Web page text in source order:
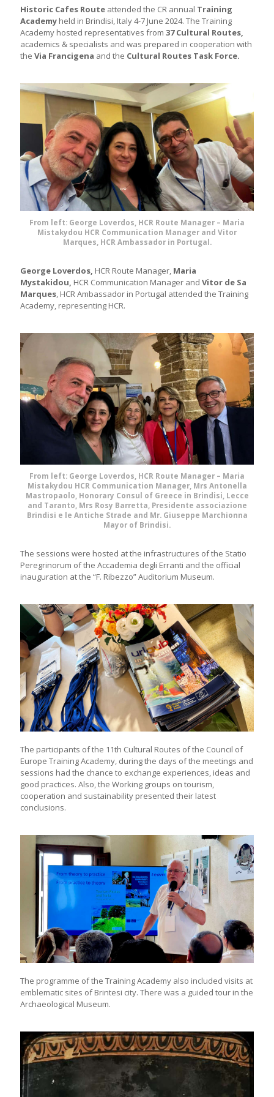
Historic Cafes Route attended the CR annual Training
Academy held in Brindisi, Italy 4-7 June 2024. The Training
Academy hosted representatives from 37 Cultural Routes,
academics & specialists and was prepared in cooperation with
the Via Francigena and the Cultural Routes Task Force.
From left: George Loverdos, HCR Route Manager – Maria
Mistakydou HCR Communication Manager and Vitor
Marques, HCR Ambassador in Portugal.
George Loverdos, HCR Route Manager, Maria
Mystakidou, HCR Communication Manager and Vitor de Sa
Marques, HCR Ambassador in Portugal attended the Training
Academy, representing HCR.
From left: George Loverdos, HCR Route Manager – Maria
Mistakydou HCR Communication Manager, Mrs Antonella
Mastropaolo, Honorary Consul of Greece in Brindisi, Lecce
and Taranto, Mrs Rosy Barretta, Presidente associazione
Brindisi e le Antiche Strade and Mr. Giuseppe Marchionna
Mayor of Brindisi.
The sessions were hosted at the infrastructures of the Statio
Peregrinorum of the Accademia degli Erranti and the official
inauguration at the “F. Ribezzo” Auditorium Museum.
The participants of the 11th Cultural Routes of the Council of
Europe Training Academy, during the days of the meetings and
sessions had the chance to exchange experiences, ideas and
good practices. Also, the Working groups on tourism,
cooperation and sustainability presented their latest
conclusions.
The programme of the Training Academy also included visits at
emblematic sites of Brintesi city. There was a guided tour in the
Archaeological Museum.